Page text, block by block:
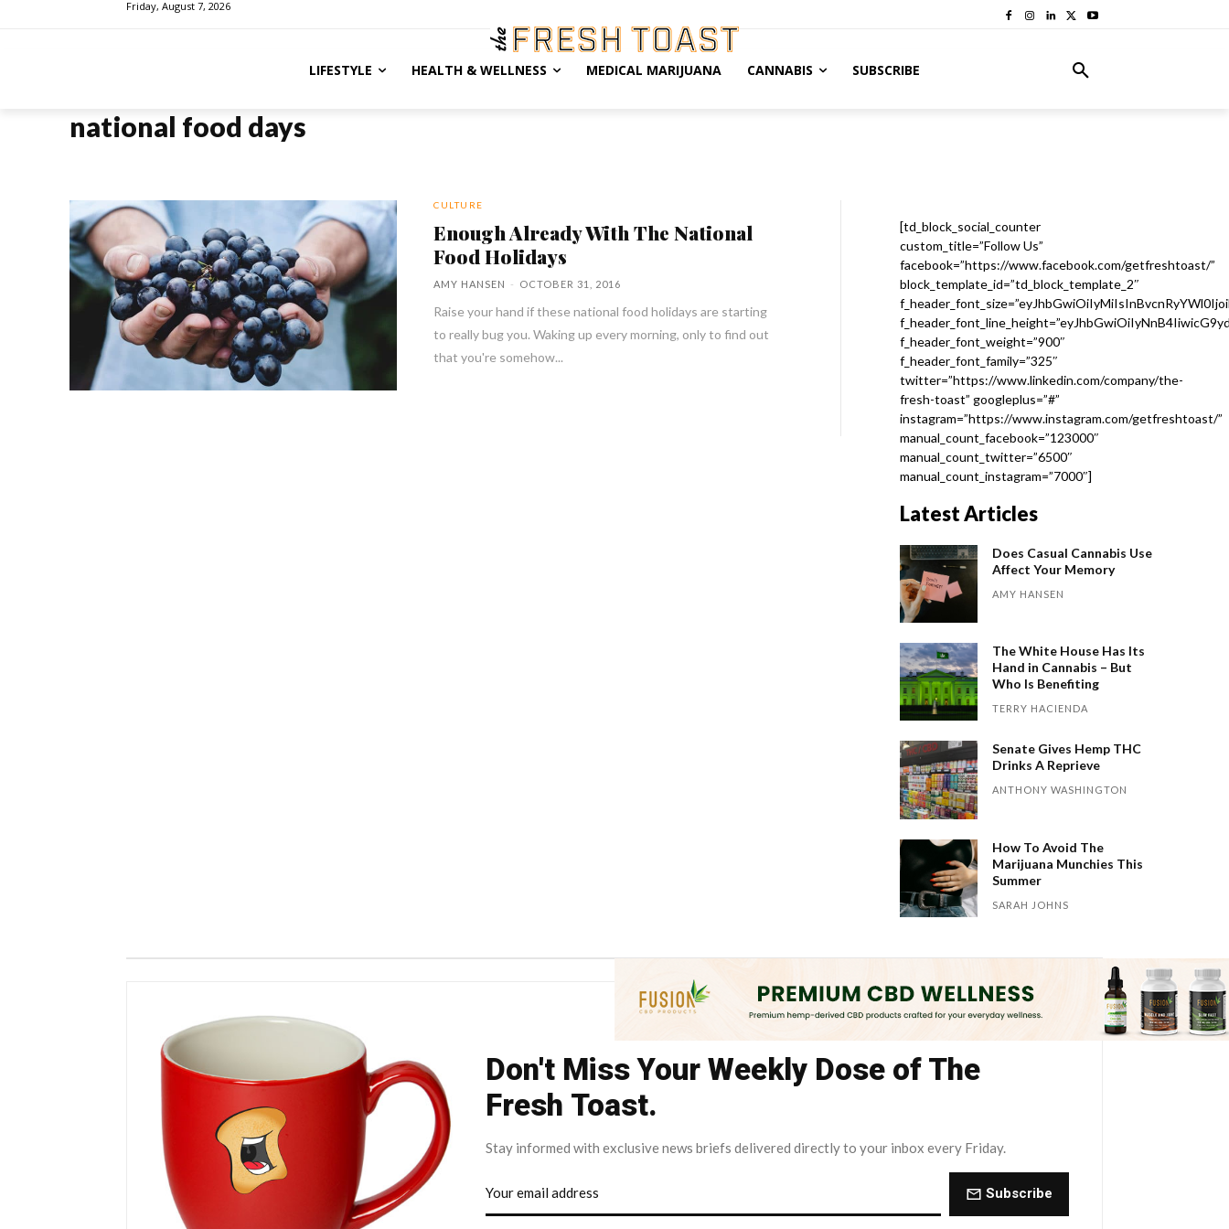
Friday, August 7, 2026
LIFESTYLE HEALTH & WELLNESS MEDICAL MARIJUANA CANNABIS SUBSCRIBE
national food days
CULTURE
Enough Already With The National
Food Holidays
AMY HANSEN - OCTOBER 31, 2016
Raise your hand if these national food holidays are starting
to really bug you. Waking up every morning, only to find out
that you're somehow...
[td_block_social_counter
custom_title=”Follow Us”
facebook=”https://www.facebook.com/getfreshtoast/”
block_template_id=”td_block_template_2″
f_header_font_weight=”900″
f_header_font_family=”325″
twitter=”https://www.linkedin.com/company/the-
fresh-toast” googleplus=”#”
instagram=”https://www.instagram.com/getfreshtoast/”
manual_count_facebook=”123000″
manual_count_twitter=”6500″
manual_count_instagram=”7000″]
Latest Articles
Does Casual Cannabis Use
Affect Your Memory
AMY HANSEN
The White House Has Its
Hand in Cannabis – But
Who Is Benefiting
TERRY HACIENDA
Senate Gives Hemp THC
Drinks A Reprieve
ANTHONY WASHINGTON
How To Avoid The
Marijuana Munchies This
Summer
SARAH JOHNS
Don't Miss Your Weekly Dose of The
Fresh Toast.
Stay informed with exclusive news briefs delivered directly to your inbox every Friday.
Subscribe